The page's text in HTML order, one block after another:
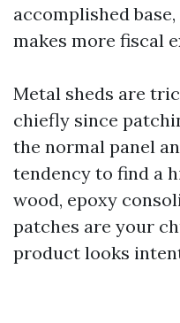
accomplished
makes more fiscal
Metal sheds are
chiefly since
the normal panel
tendency to find a
wood, epoxy
patches are your
product looks